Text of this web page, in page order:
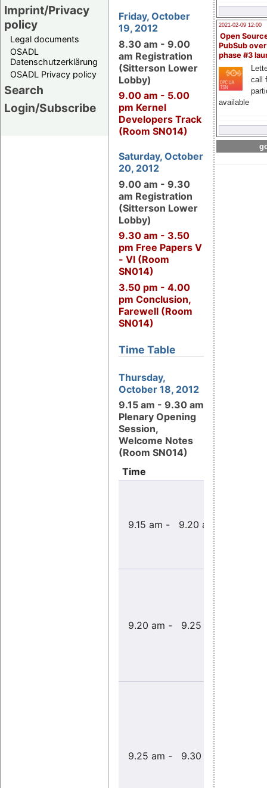
Imprint/Privacy
policy
Legal documents
OSADL
Datenschutzerklärung
OSADL Privacy policy
Search
Login/Subscribe
2021-02-09 12:00
Open
PubSub
phase #3
call
available
Friday, October
19, 2012
8.30 am - 9.00
am Registration
(Sitterson Lower
Lobby)
9.00 am - 5.00
pm Kernel
Developers Track
(Room SN014)
Saturday, October
20, 2012
9.00 am - 9.30
am Registration
(Sitterson Lower
Lobby)
9.30 am - 3.50
pm Free Papers V
- VI (Room
SN014)
3.50 pm - 4.00
pm Conclusion,
Farewell (Room
SN014)
Time Table
Thursday,
October 18, 2012
9.15 am - 9.30 am
Plenary Opening
Session,
Welcome Notes
(Room SN014)
Time
9.15 am - 9.20 am
9.20 am - 9.25 am
9.25 am - 9.30 am